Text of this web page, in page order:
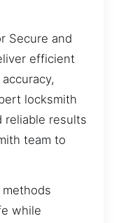
Secure and
efficient
locksmith
reliable results
team to
while